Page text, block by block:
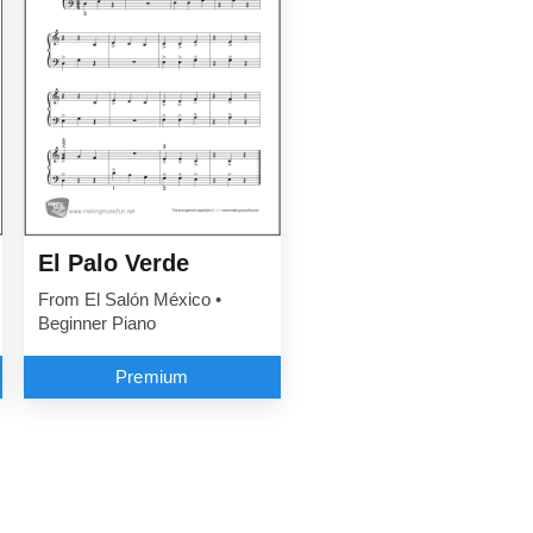
El Palo Verde
From El Salón México •
Beginner Piano
Premium